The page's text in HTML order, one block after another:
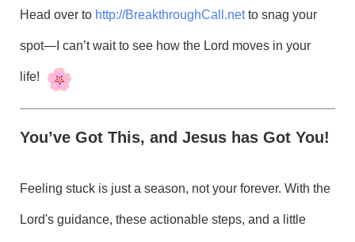
Head over to http://BreakthroughCall.netto snag your
spot—I can’t wait to see how the Lord moves in your
life!
You’ve Got This, and Jesus has Got You!
Feeling stuck is just a season, not your forever. With the
Lord's guidance, these actionable steps, and a little